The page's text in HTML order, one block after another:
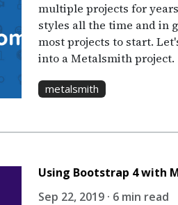
multiple projects for
styles all the time and in
most projects to start.
into a Metalsmith project.
metalsmith
Using Bootstrap 4 with
Sep 22, 2019 · 6 min read